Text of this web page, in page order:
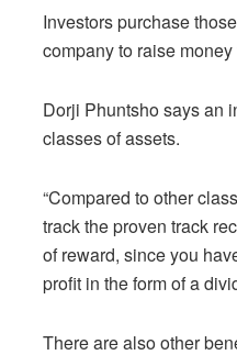
Investors purchase
company to raise
Dorji Phuntsho says an
classes of assets.
“Compared to other
track the proven track
of reward, since you
profit in the form of a
There are also other